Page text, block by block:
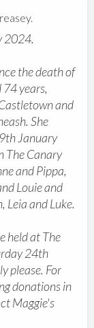
2024.
the death of
years,
and
She
January
The Canary
and Pippa,
Louie and
Leia and Luke.
held at The
24th
please. For
donations in
Maggie's